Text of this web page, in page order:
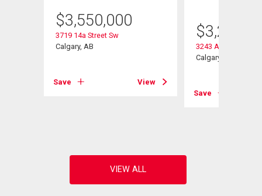
$3,550,000
3719 14a Street Sw
Calgary, AB
Save View
$
3243 Alfege Street
Calgary, AB
Save